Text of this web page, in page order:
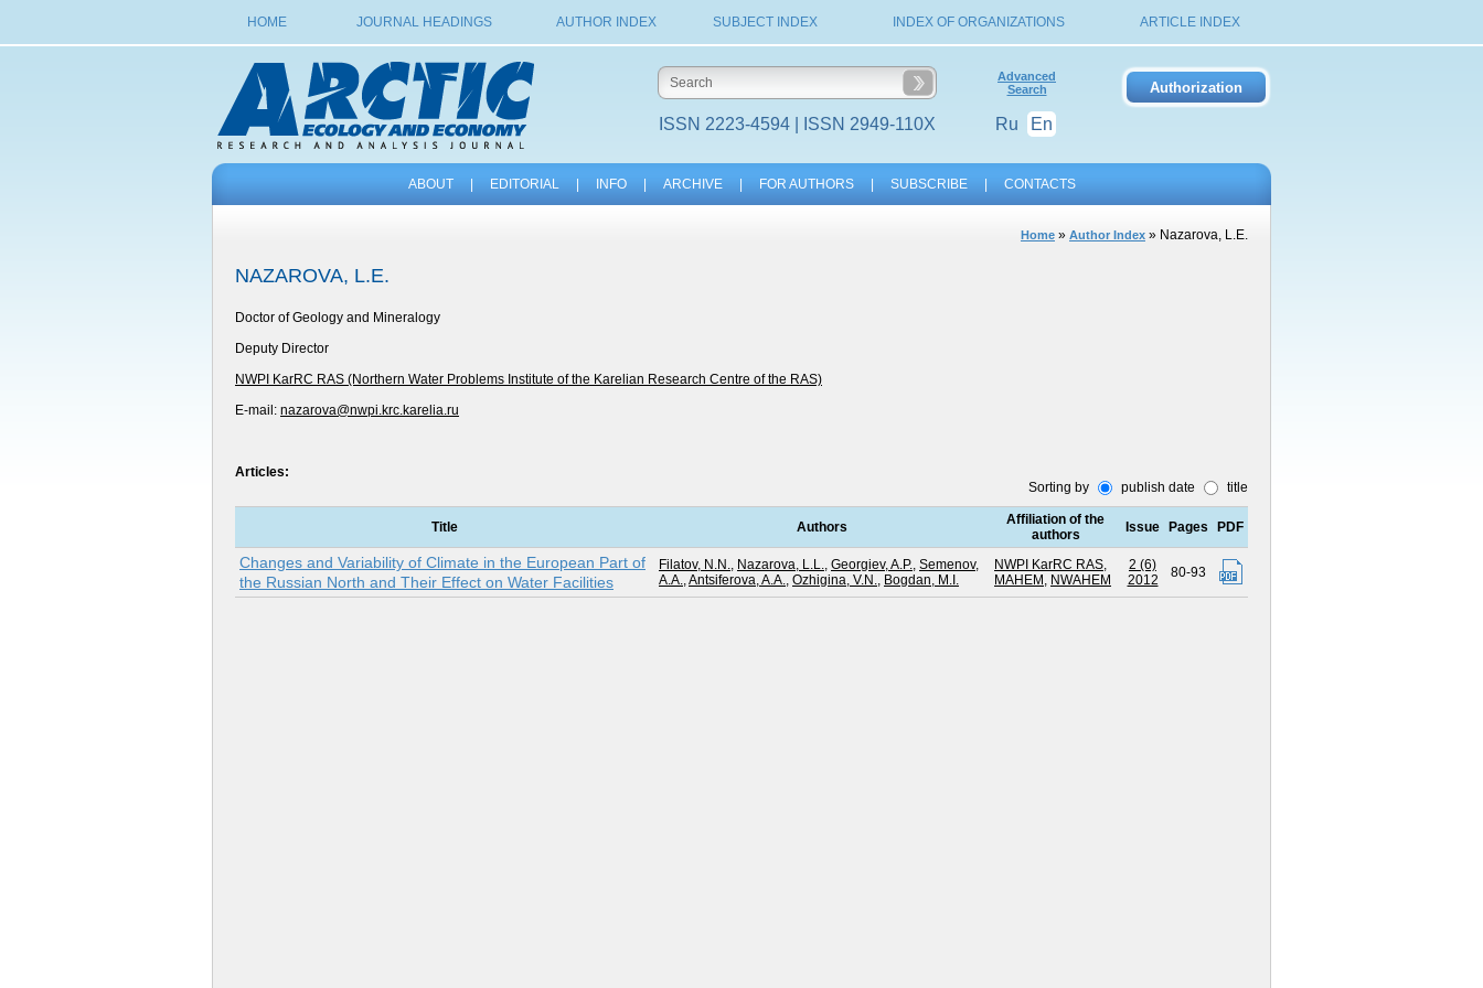
HOME JOURNAL HEADINGS AUTHOR INDEX SUBJECT INDEX INDEX OF ORGANIZATIONS ARTICLE INDEX
ISSN 2223-4594 | ISSN 2949-110X
Advanced
Search
Ru En
ABOUT EDITORIAL INFO ARCHIVE FOR AUTHORS SUBSCRIBE CONTACTS
Home » Author Index » Nazarova, L.E.
NAZAROVA, L.E.
Doctor of Geology and Mineralogy
Deputy Director
NWPI KarRC RAS (Northern Water Problems Institute of the Karelian Research Centre of the RAS)
E-mail: nazarova@nwpi.krc.karelia.ru
Articles:
Sorting by
publish date title
Title Authors
Affiliation of the
authors
Issue Pages PDF
Changes and Variability of Climate in the European Part of
the Russian North and Their Effect on Water Facilities
Filatov, N.N., Nazarova, L.L., Georgiev, A.P., Semenov,
A.A.,Antsiferova, A.A., Ozhigina, V.N., Bogdan, M.I.
NWPI KarRC RAS,
MAHEM , NWAHEM
2 (6)
2012
80-93